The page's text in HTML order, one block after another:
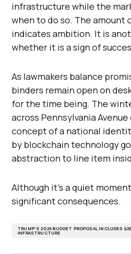
infrastructure while the
when to do so. The amount
indicates ambition. It is
whether it is a sign of
As lawmakers balance
binders remain open on
for the time being. The
across Pennsylvania
concept of a national
by blockchain technology
abstraction to line item
Although it’s a quiet
significant consequences.
TRUMP’S 2026 BUDGET PROPOSAL INCLUDES
INFRASTRUCTURE